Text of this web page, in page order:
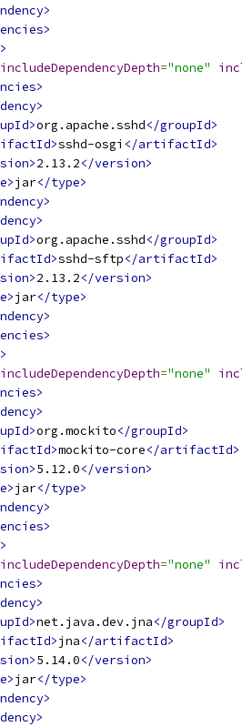
includeDependencyDepth="none"
org.apache.sshd</groupId>
sshd-osgi </artifactId>
2.13.2</version>
jar</type>
org.apache.sshd</groupId>
sshd-sftp</artifactId>
2.13.2</version>
jar</type>
includeDependencyDepth="none"
org.mockito</groupId>
mockito-core</artifactId>
5.12.0</version>
jar</type>
includeDependencyDepth="none"
net.java.dev.jna</groupId>
jna</artifactId>
5.14.0</version>
jar</type>